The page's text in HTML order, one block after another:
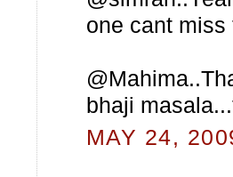
one cant
bhaji
MAY 24,